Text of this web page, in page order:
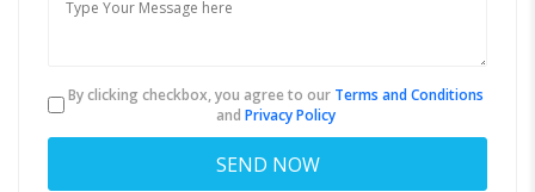
By clicking checkbox, you agree to our Terms and Conditions
andPrivacy Policy